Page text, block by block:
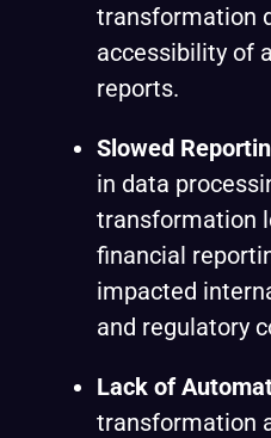
transformation
accessibility of
reports.
Slowed
in data
transformation
financial
impacted
and regulatory
Lack of
transformation